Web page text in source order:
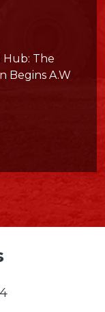
Hub: The
Begins A.W